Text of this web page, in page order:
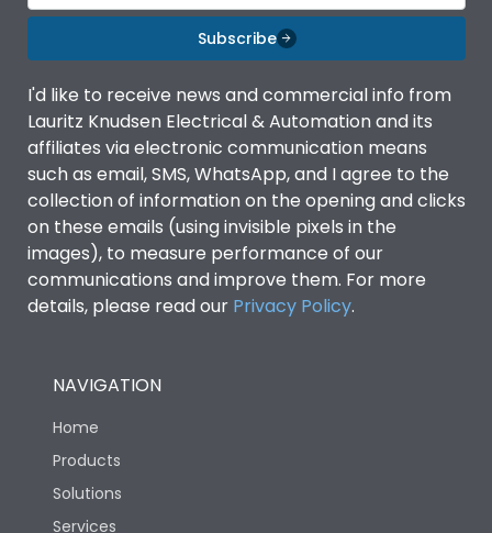
Subscribe
I'd like to receive news and commercial info from
Lauritz Knudsen Electrical & Automation and its
affiliates via electronic communication means
such as email, SMS, WhatsApp, and I agree to the
collection of information on the opening and clicks
on these emails (using invisible pixels in the
images), to measure performance of our
communications and improve them. For more
details, please read our Privacy Policy.
NAVIGATION
Home
Products
Solutions
Services